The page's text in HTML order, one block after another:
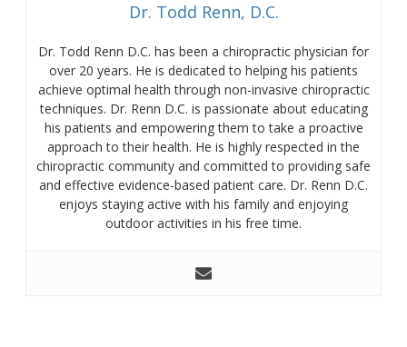
Dr. Todd Renn, D.C.
Dr. Todd Renn D.C. has been a chiropractic physician for
over 20 years. He is dedicated to helping his patients
achieve optimal health through non-invasive chiropractic
techniques. Dr. Renn D.C. is passionate about educating
his patients and empowering them to take a proactive
approach to their health. He is highly respected in the
chiropractic community and committed to providing safe
and effective evidence-based patient care. Dr. Renn D.C.
enjoys staying active with his family and enjoying
outdoor activities in his free time.